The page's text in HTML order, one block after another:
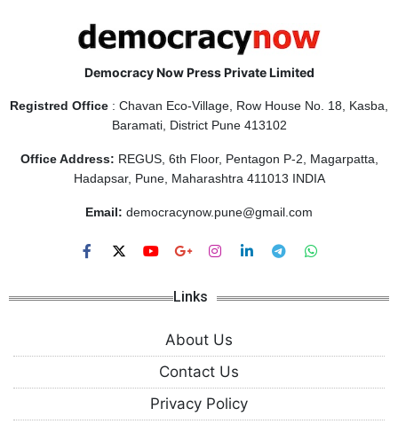
Democracy Now Press Private Limited
Registred Office : Chavan Eco-Village, Row House No. 18, Kasba,
Baramati, District Pune 413102
Office Address: REGUS, 6th Floor, Pentagon P-2, Magarpatta,
Hadapsar, Pune, Maharashtra 411013 INDIA
Email: democracynow.pune@gmail.com
Links
About Us
Contact Us
Privacy Policy